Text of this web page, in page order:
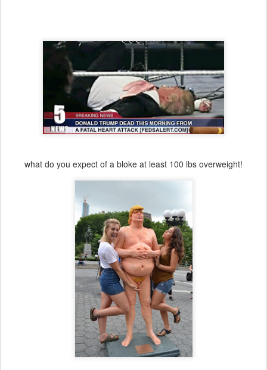
what do you expect of a bloke at least 100 lbs overweight!